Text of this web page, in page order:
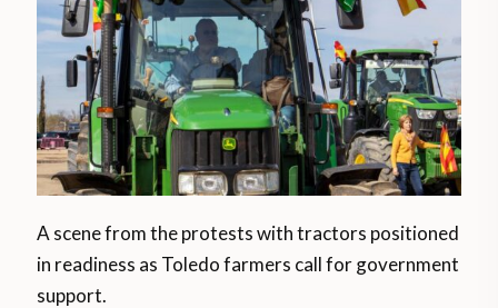
A scene from the protests with tractors positioned
in readiness as Toledo farmers call for government
support.